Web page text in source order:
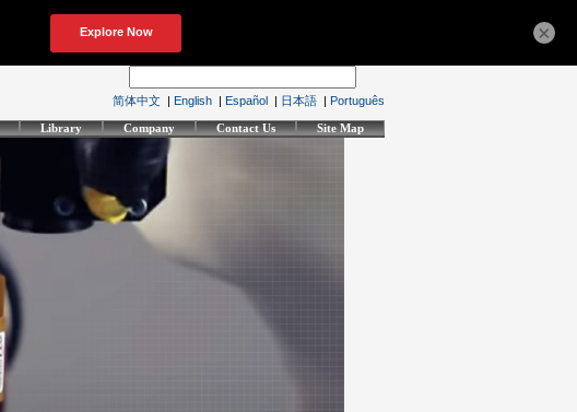
简体中文 | English | Español | 日本語 | Português
Library Company Contact Us Site Map
×